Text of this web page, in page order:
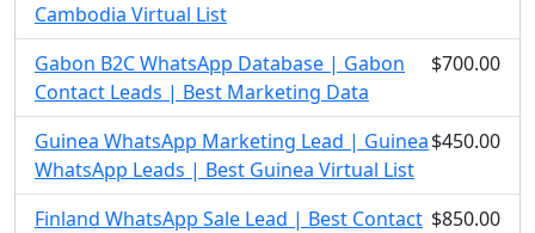
Cambodia Virtual List
Gabon B2C WhatsApp Database | Gabon
Contact Leads | Best Marketing Data
$700.00
Guinea WhatsApp Marketing Lead | Guinea
WhatsApp Leads | Best Guinea Virtual List
$450.00
Finland WhatsApp Sale Lead | Best Contact $850.00